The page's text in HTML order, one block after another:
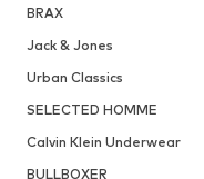
BRAX
Jack & Jones
Urban Classics
SELECTED HOMME
Calvin Klein Underwear
BULLBOXER